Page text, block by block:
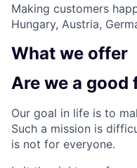
Making customers
Hungary, Austria,
What we offer
Are we a good
Our goal in life is to
Such a mission is
is not for everyone.